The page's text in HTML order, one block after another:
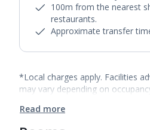
100m from the nearest
restaurants.
Approximate transfer
*Local charges apply. Facilities
may vary depending on
Read more